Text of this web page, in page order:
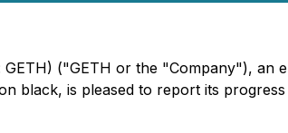
("GETH or the "Company"), an
black, is pleased to report its progress